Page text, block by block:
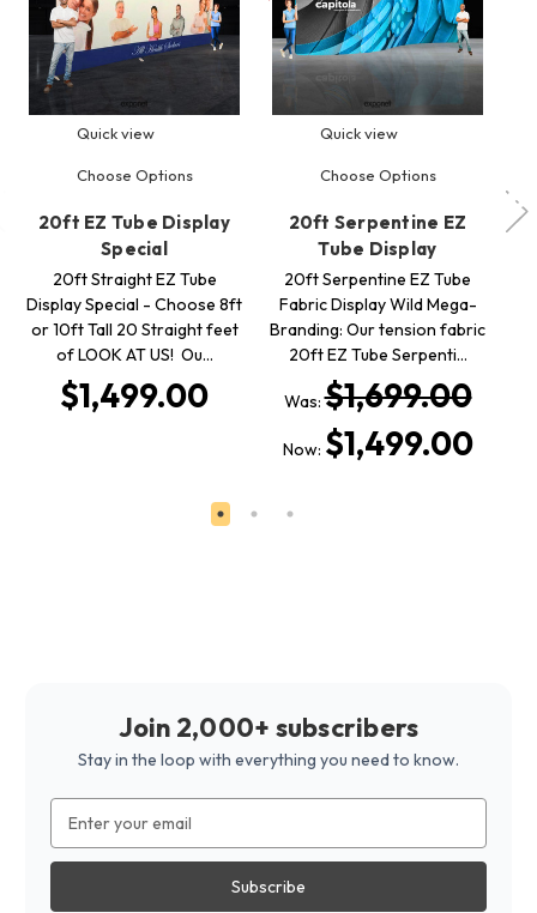
Quick view
Choose Options
20ft EZ Tube Display
Special
20ft Straight EZ Tube
Display Special - Choose 8ft
or 10ft Tall 20 Straight feet
of LOOK AT US! Ou…
$1,499.00
Quick view
Choose Options
20ft Serpentine EZ
Tube Display
20ft Serpentine EZ Tube
Fabric Display Wild Mega-
Branding: Our tension fabric
20ft EZ Tube Serpenti…
Was:$1,699.00
Now: $1,499.00
Join 2,000+ subscribers
Stay in the loop with everything you need to know.
Address